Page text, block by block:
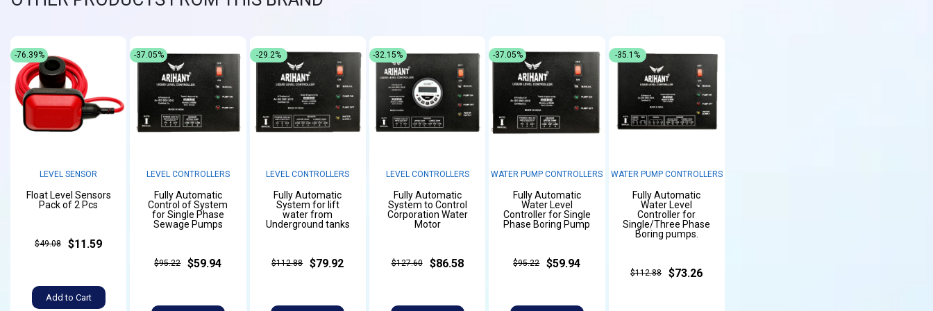
LEVEL SENSOR
Float Level Sensors
Pack of 2 Pcs
$49.08 $11.59
Add to Cart
-76.39%
LEVEL CONTROLLERS
Fully Automatic
Control of System
for Single Phase
Sewage Pumps
$95.22 $59.94
-37.05%
LEVEL CONTROLLERS
Fully Automatic
System for lift
water from
Underground tanks
$112.88 $79.92
-29.2%
LEVEL CONTROLLERS
Fully Automatic
System to Control
Corporation Water
Motor
$127.60 $86.58
-32.15%
WATER PUMP CONTROLLERS
Fully Automatic
Water Level
Controller for Single
Phase Boring Pump
$95.22 $59.94
-37.05%
WATER PUMP CONTROLLERS
Fully Automatic
Water Level
Controller for
Single/Three Phase
Boring pumps.
$112.88 $73.26
-35.1%